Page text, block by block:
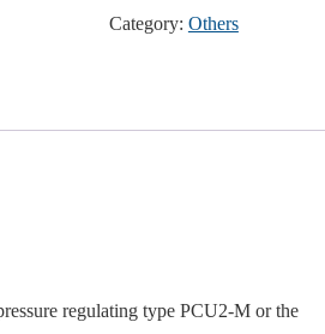
Category: Others
regulating type PCU2-M or the